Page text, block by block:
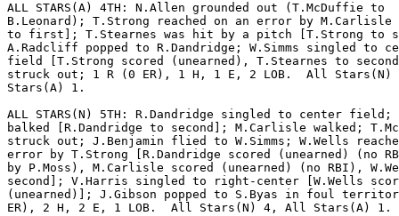
ALL STARS(A) 4TH: N.Allen grounded out (T.McDuffie to
B.Leonard); T.Strong reached on an error by M.Carlisle
to first]; T.Stearnes was hit by a pitch [T.Strong to
A.Radcliff popped to R.Dandridge; W.Simms singled to
field [T.Strong scored (unearned), T.Stearnes to
struck out; 1 R (0 ER), 1 H, 1 E, 2 LOB.  All
Stars(A) 1.
ALL STARS(N) 5TH: R.Dandridge singled to center field;
balked [R.Dandridge to second]; M.Carlisle walked;
struck out; J.Benjamin flied to W.Simms; W.Wells
error by T.Strong [R.Dandridge scored (unearned) (no
by P.Moss), M.Carlisle scored (unearned) (no RBI),
second]; V.Harris singled to right-center [W.Wells
(unearned)]; J.Gibson popped to S.Byas in foul
ER), 2 H, 2 E, 1 LOB.  All Stars(N) 4, All Stars(A) 1.